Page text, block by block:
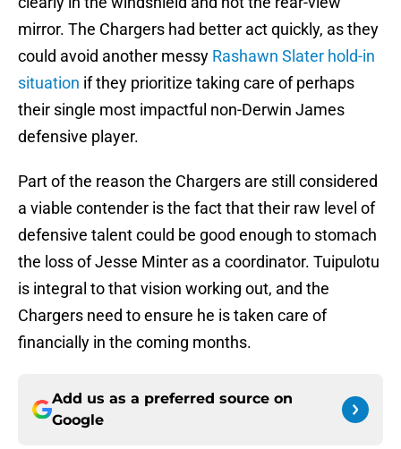
mirror. The Chargers had better act quickly, as they
could avoid another messy Rashawn Slater hold-in
situation if they prioritize taking care of perhaps
their single most impactful non-Derwin James
defensive player.
Part of the reason the Chargers are still considered
a viable contender is the fact that their raw level of
defensive talent could be good enough to stomach
the loss of Jesse Minter as a coordinator. Tuipulotu
is integral to that vision working out, and the
Chargers need to ensure he is taken care of
financially in the coming months.
Add us as a preferred source on
Google